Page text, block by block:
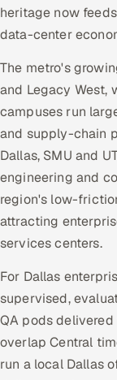
heritage now
data-center
The metro's
and Legacy West,
campuses run
and supply-chain
Dallas, SMU and
engineering and
region's low-
attracting
services centers.
For Dallas
supervised,
QA pods delivered
overlap Central
run a local Dallas